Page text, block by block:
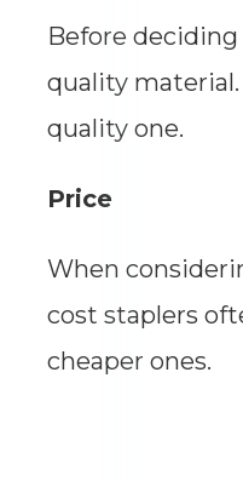
Before
quality
quality one.
Price
When
cost staplers
cheaper ones.